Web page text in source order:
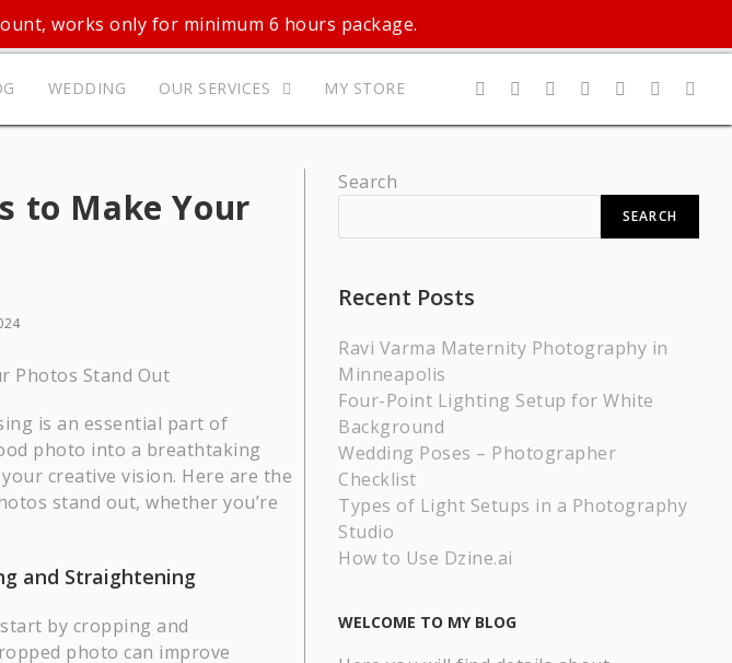
works only for minimum 6 hours package.
WEDDING OUR SERVICES MY STORE
to Make Your
is an essential part of
photo into a breathtaking
creative vision. Here are the
stand out, whether you’re
and Straightening
by cropping and
photo can improve
Search
SEARCH
Recent Posts
Ravi Varma Maternity Photography in
Minneapolis
Four-Point Lighting Setup for White
Background
Wedding Poses – Photographer
Checklist
Types of Light Setups in a Photography
Studio
How to Use Dzine.ai
WELCOME TO MY BLOG